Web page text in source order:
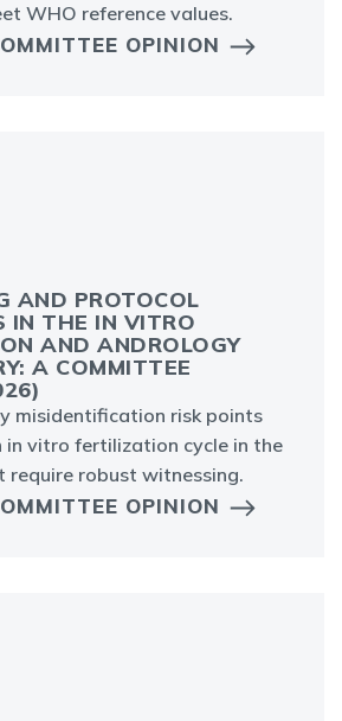
WHO reference values.
OPINION
AND PROTOCOL
IN THE IN VITRO
AND ANDROLOGY
A COMMITTEE
misidentification risk points
in vitro fertilization cycle in the
robust witnessing.
OPINION